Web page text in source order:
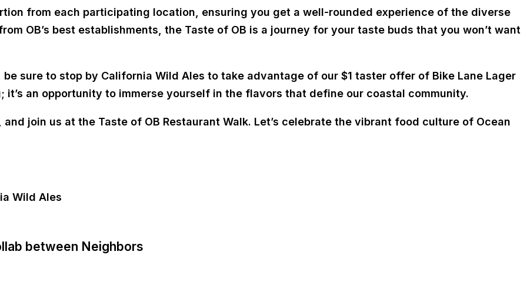
from each participating location, ensuring you get a well-rounded experience of the diverse
OB’s best establishments, the Taste of OB is a journey for your taste buds that you won’t want
sure to stop by California Wild Ales to take advantage of our $1 taster offer of Bike Lane Lager
it’s an opportunity to immerse yourself in the flavors that define our coastal community.
join us at the Taste of OB Restaurant Walk. Let’s celebrate the vibrant food culture of Ocean
between Neighbors